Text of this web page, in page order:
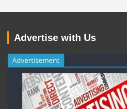
Advertise with Us